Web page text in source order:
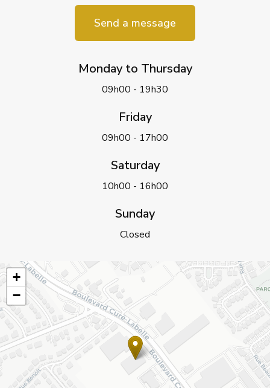
Send a message
Monday to Thursday
09h00 - 19h30
Friday
09h00 - 17h00
Saturday
10h00 - 16h00
Sunday
Closed
+
−